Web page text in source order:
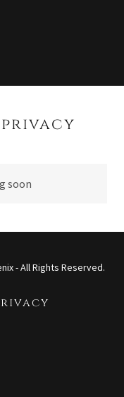
soon
- All Rights Reserved.